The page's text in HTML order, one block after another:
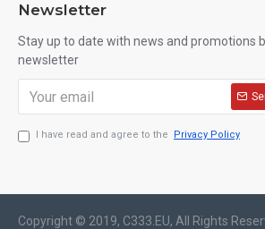
Newsletter
Stay up to date with news and promotions
newsletter
I have read and agree to the Privacy Policy
Copyright © 2019, C333.EU, All Rights